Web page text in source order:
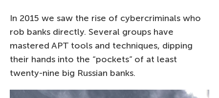
In 2015 we saw the rise of cybercriminals who
rob banks directly. Several groups have
mastered APT tools and techniques, dipping
their hands into the “pockets” of at least
twenty-nine big Russian banks.